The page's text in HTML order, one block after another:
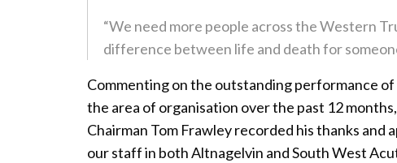
“We need more people across the Western
difference between life and death for
Commenting on the outstanding performance
the area of organisation over the past 12
Chairman Tom Frawley recorded his thanks and
our staff in both Altnagelvin and South West